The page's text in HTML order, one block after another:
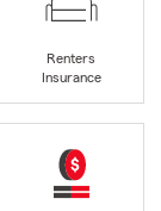
Renters
Insurance